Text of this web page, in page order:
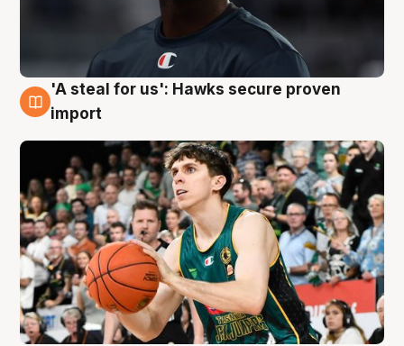
6 Aug
'A steal for us': Hawks secure proven
import